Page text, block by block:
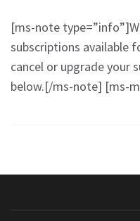
[ms-note
subscriptions available
cancel or upgrade your
below.[/ms-note] [ms-